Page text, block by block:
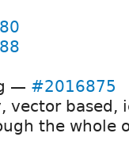
— #2016875
vector based,
the whole